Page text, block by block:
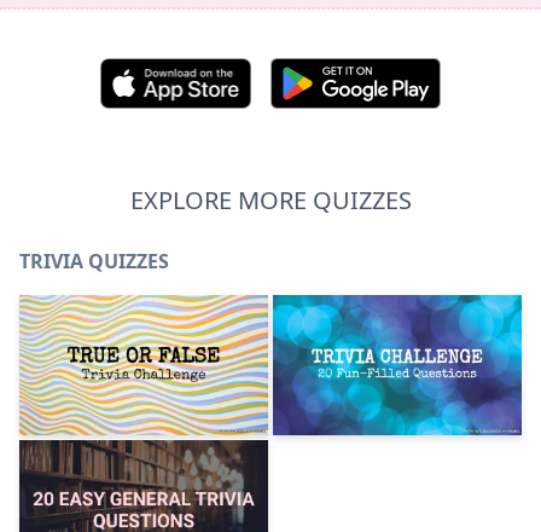
EXPLORE MORE QUIZZES
TRIVIA QUIZZES